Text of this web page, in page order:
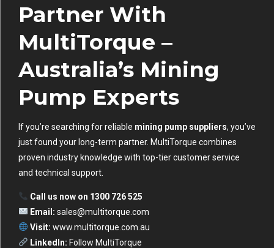
Partner With
MultiTorque –
Australia’s Mining
Pump Experts
If you’re searching for reliable mining pump suppliers, you’ve
just found your long-term partner. MultiTorque combines
proven industry knowledge with top-tier customer service
and technical support.
Call us now on 1300 726 525
Email: sales@multitorque.com
Visit: www.multitorque.com.au
LinkedIn: Follow MultiTorque